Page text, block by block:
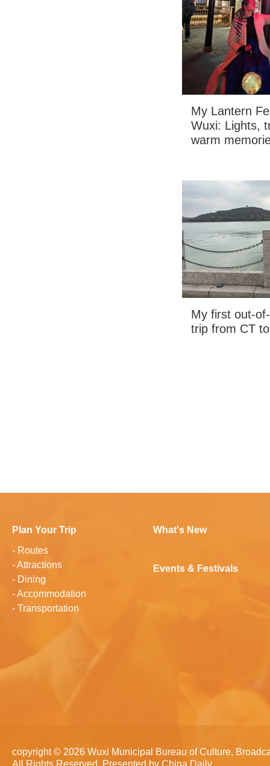
My Lantern
Wuxi: Lights,
warm
My first out-
trip from CT
Plan Your Trip
- Routes
-Attractions
- Dining
-Accommodation
- Transportation
What's New
Events & Festivals
copyright © 2026 Wuxi Municipal Bureau of Culture,
All Rights Reserved. Presented by China Daily.